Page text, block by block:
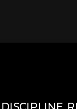
DISCIPLINE